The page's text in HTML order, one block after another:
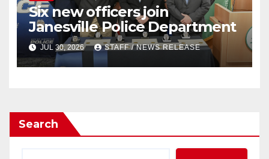
Six new officers join
Janesville Police Department
JUL 30, 2026 STAFF / NEWS RELEASE
Search